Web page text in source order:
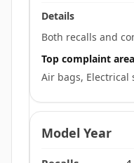
Both recalls and
Top complaint
Air bags, Electrical